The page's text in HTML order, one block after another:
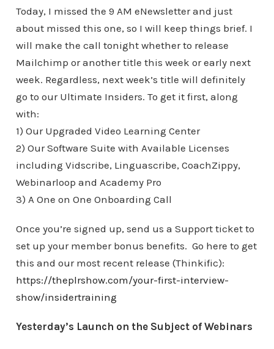
Today, I missed the 9 AM eNewsletter and just
about missed this one, so I will keep things brief. I
will make the call tonight whether to release
Mailchimp or another title this week or early next
week. Regardless, next week’s title will definitely
go to our Ultimate Insiders. To get it first, along
with:
1) Our Upgraded Video Learning Center
2) Our Software Suite with Available Licenses
including Vidscribe, Linguascribe, CoachZippy,
Webinarloop and Academy Pro
3) A One on One Onboarding Call
Once you’re signed up, send us a Support ticket to
set up your member bonus benefits. Go here to get
this and our most recent release (Thinkific):
https://theplrshow.com/your-first-interview-
show/insidertraining
Yesterday’s Launch on the Subject of Webinars